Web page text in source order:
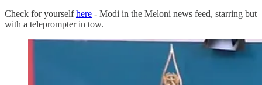
Check for yourselfhere - Modi in the Meloni news feed, starring but
with a teleprompter in tow.